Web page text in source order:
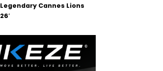
Legendary Cannes Lions
26′